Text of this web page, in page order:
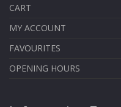
CART
MY ACCOUNT
FAVOURITES
OPENING HOURS